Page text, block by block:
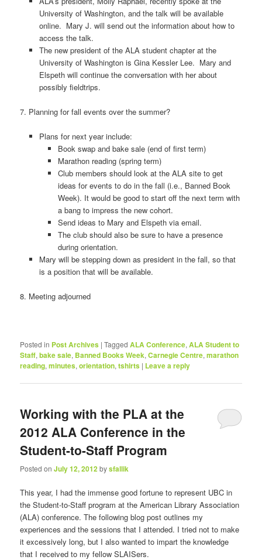
University of Washington, and the talk will be available
online. Mary J. will send out the information about how to
access the talk.
The new president of the ALA student chapter at the
University of Washington is Gina Kessler Lee. Mary and
Elspeth will continue the conversation with her about
possibly fieldtrips.
7. Planning for fall events over the summer?
Plans for next year include:
Book swap and bake sale (end of first term)
Marathon reading (spring term)
Club members should look at the ALA site to get
ideas for events to do in the fall (i.e., Banned Book
Week). It would be good to start off the next term with
a bang to impress the new cohort.
Send ideas to Mary and Elspeth via email.
The club should also be sure to have a presence
during orientation.
Mary will be stepping down as president in the fall, so that
is a position that will be available.
8. Meeting adjourned
Posted in Post Archives |Tagged ALA Conference,ALA Student to
Staff,bake sale, Banned Books Week,Carnegie Centre,marathon
reading,minutes,orientation,tshirts | Leave a reply
Working with the PLA at the
2012 ALA Conference in the
Student-to-Staff Program
Posted onJuly 12, 2012bysfallik
This year, I had the immense good fortune to represent UBC in
the Student-to-Staff program at the American Library Association
(ALA) conference. The following blog post outlines my
experiences and the sessions that I attended. I tried not to make
it excessively long, but I also wanted to impart the knowledge
that I received to my fellow SLAISers.